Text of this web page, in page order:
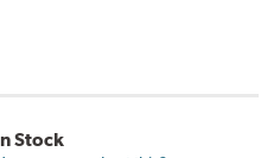
Stock